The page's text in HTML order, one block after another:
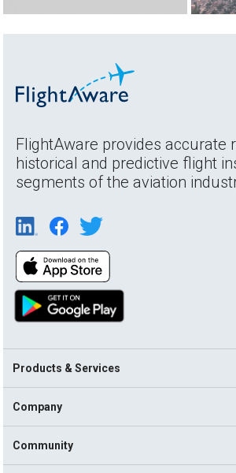
FlightAware provides accurate
historical and predictive flight
segments of the aviation
Products & Services
Company
Community